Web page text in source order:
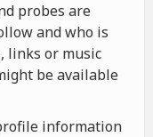
probes are
and who is
links or music
be available
information